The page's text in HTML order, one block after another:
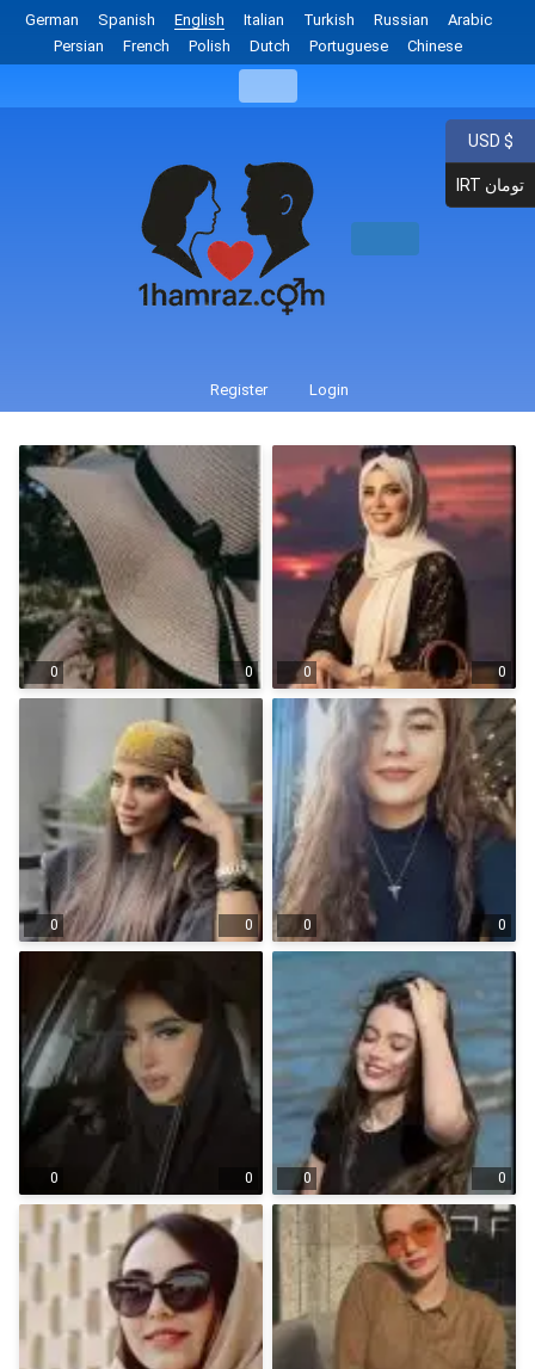
German Spanish English Italian Turkish Russian
Arabic
Persian
French Polish Dutch Portuguese Chinese
Register Login
0 0 0 0
0 0 0 0
0 0 0 0
USD $
IRT تومان